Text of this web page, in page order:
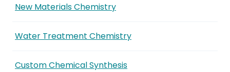
New Materials Chemistry
Water Treatment Chemistry
Custom Chemical Synthesis